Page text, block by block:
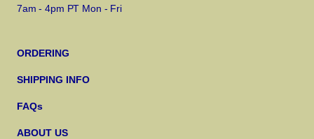
7am - 4pm PT Mon - Fri
ORDERING
SHIPPING INFO
FAQs
ABOUT US